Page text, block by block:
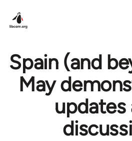
Spain (and
May
updates